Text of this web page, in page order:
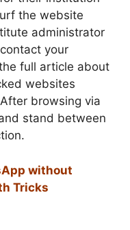
the website
administrator
your
full article about
websites
browsing via
stand between
without
Tricks